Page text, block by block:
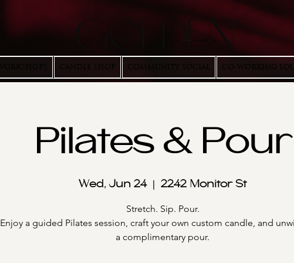
CANDLE SHOP COMMUNITY SOCIAL CO-WORKING
Pilates & Pour
Wed, Jun 24
  |
2242 Monitor St
Stretch. Sip. Pour.
Enjoy a guided Pilates session, craft your own custom candle, and
a complimentary pour.